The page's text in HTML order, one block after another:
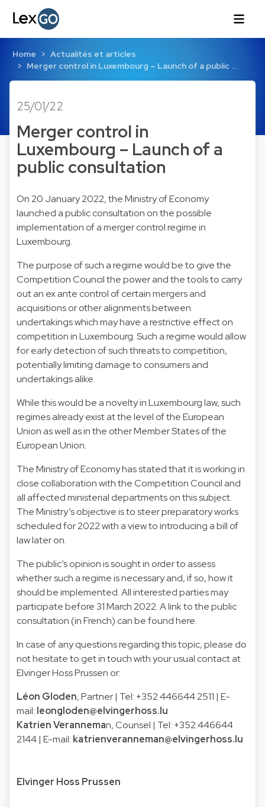
Home
Actualités et articles
Merger control in Luxembourg – Launch of a public …
25/01/22
Merger control in
Luxembourg – Launch of a
public consultation
On 20 January 2022, the Ministry of Economy
launched a public consultation on the possible
implementation of a merger control regime in
Luxembourg.
The purpose of such a regime would be to give the
Competition Council the power and the tools to carry
out an ex ante control of certain mergers and
acquisitions or other alignments between
undertakings which may have a restrictive effect on
competition in Luxembourg. Such a regime would allow
for early detection of such threats to competition,
potentially limiting damage to consumers and
undertakings alike.
While this would be a novelty in Luxembourg law, such
regimes already exist at the level of the European
Union as well as in the other Member States of the
European Union.
The Ministry of Economy has stated that it is working in
close collaboration with the Competition Council and
all affected ministerial departments on this subject.
The Ministry’s objective is to steer preparatory works
scheduled for 2022 with a view to introducing a bill of
law later on.
The public’s opinion is sought in order to assess
whether such a regime is necessary and, if so, how it
should be implemented. All interested parties may
participate before 31 March 2022. A link to the public
consultation (in French) can be found here.
In case of any questions regarding this topic, please do
not hesitate to get in touch with your usual contact at
Elvinger Hoss Prussen or:
Léon Gloden, Partner | Tel: +352 446644 2511 | E-
mail: leongloden@elvingerhoss.lu
Katrien Veranneman, Counsel | Tel: +352 446644
2144 | E-mail: katrienveranneman@elvingerhoss.lu
Elvinger Hoss Prussen